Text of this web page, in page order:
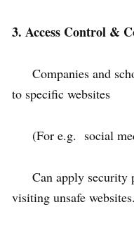
3. Access Control &
Companies and
to specific websites
(For e.g. social
Can apply security
visiting unsafe websites.